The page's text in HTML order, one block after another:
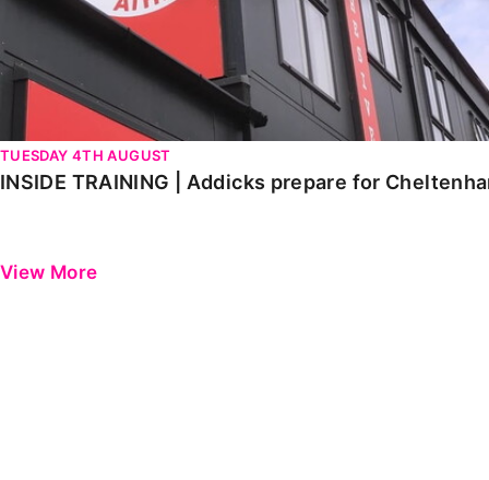
TUESDAY 4TH AUGUST
INSIDE TRAINING | Addicks prepare for
View More